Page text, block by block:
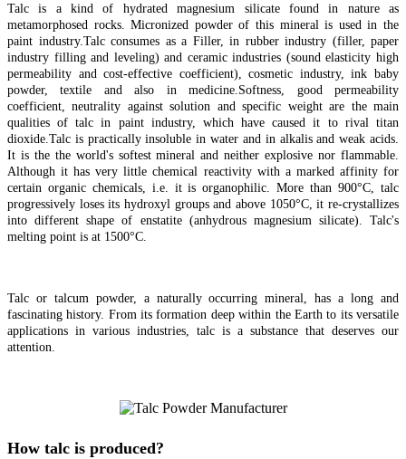
Talc is a kind of hydrated magnesium silicate found in nature as
metamorphosed rocks. Micronized powder of this mineral is used in the
paint industry.Talc consumes as a Filler, in rubber industry (filler, paper
industry filling and leveling) and ceramic industries (sound elasticity high
permeability and cost-effective coefficient), cosmetic industry, ink baby
powder, textile and also in medicine.Softness, good permeability
coefficient, neutrality against solution and specific weight are the main
qualities of talc in paint industry, which have caused it to rival titan
dioxide.Talc is practically insoluble in water and in alkalis and weak acids.
It is the the world's softest mineral and neither explosive nor flammable.
Although it has very little chemical reactivity with a marked affinity for
certain organic chemicals, i.e. it is organophilic. More than 900°C, talc
progressively loses its hydroxyl groups and above 1050°C, it re-crystallizes
into different shape of enstatite (anhydrous magnesium silicate). Talc's
melting point is at 1500°C.
Talc or talcum powder, a naturally occurring mineral, has a long and
fascinating history. From its formation deep within the Earth to its versatile
applications in various industries, talc is a substance that deserves our
attention.
How talc is produced?